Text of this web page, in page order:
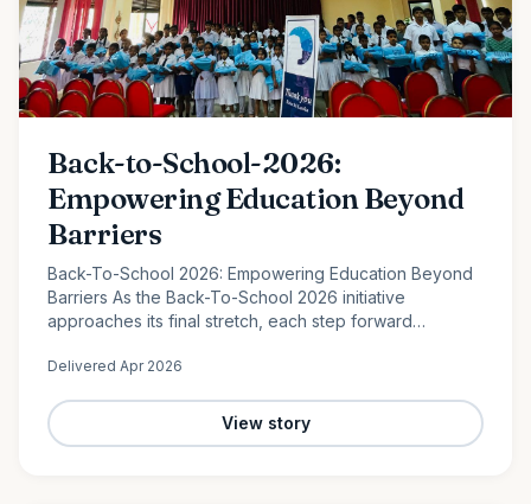
Back-to-School-2026:
Empowering Education Beyond
Barriers
Back-To-School 2026: Empowering Education Beyond
Barriers As the Back-To-School 2026 initiative
approaches its final stretch, each step forward
compassion. In the peaceful…
Delivered Apr 2026
View story